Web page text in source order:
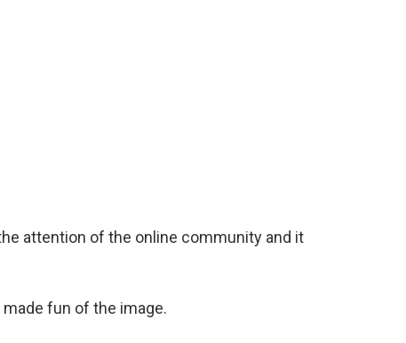
attention of the online community and it
fun of the image.